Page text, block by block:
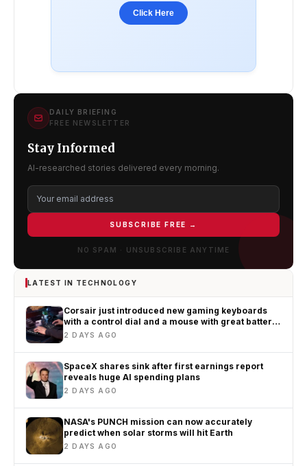
Click Here
DAILY BRIEFING
FREE NEWSLETTER
Stay Informed
AI-researched stories delivered every morning.
SUBSCRIBE FREE →
NO SPAM · UNSUBSCRIBE ANYTIME
LATEST IN TECHNOLOGY
Corsair just introduced new gaming keyboards
with a control dial and a mouse with great battery
life
2 DAYS AGO
SpaceX shares sink after first earnings report
reveals huge AI spending plans
2 DAYS AGO
NASA's PUNCH mission can now accurately
predict when solar storms will hit Earth
2 DAYS AGO